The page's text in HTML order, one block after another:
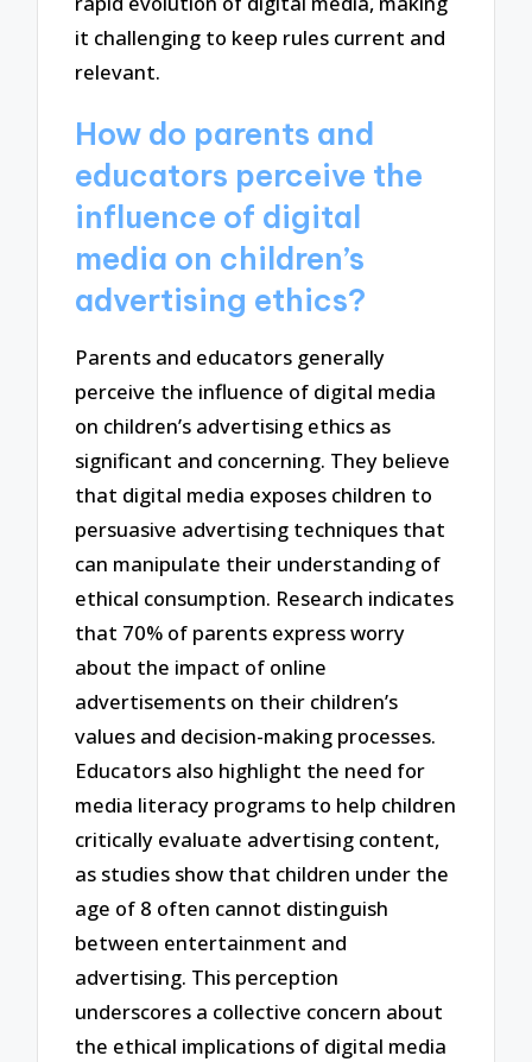
it challenging to keep rules current and
relevant.
How do parents and
educators perceive the
influence of digital
media on children’s
advertising ethics?
Parents and educators generally
perceive the influence of digital media
on children’s advertising ethics as
significant and concerning. They believe
that digital media exposes children to
persuasive advertising techniques that
can manipulate their understanding of
ethical consumption. Research indicates
that 70% of parents express worry
about the impact of online
advertisements on their children’s
values and decision-making processes.
Educators also highlight the need for
media literacy programs to help children
critically evaluate advertising content,
as studies show that children under the
age of 8 often cannot distinguish
between entertainment and
advertising. This perception
underscores a collective concern about
the ethical implications of digital media